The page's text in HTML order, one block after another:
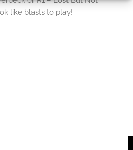
like blasts to play!